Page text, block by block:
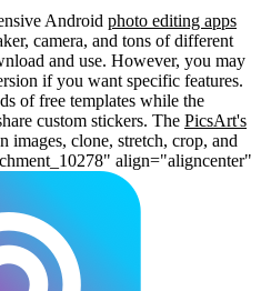
Android photo editing apps
camera, and tons of different
and use. However, you may
if you want specific features.
of free templates while the
custom stickers. The PicsArt's
images, clone, stretch, crop, and
align="aligncenter"